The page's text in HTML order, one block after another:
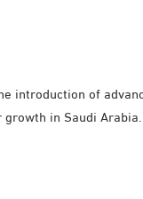
introduction of
in Saudi Arabia.